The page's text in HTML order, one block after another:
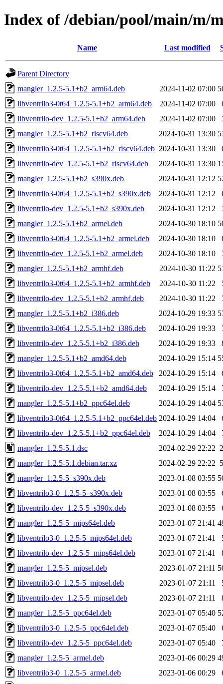
Index of /debian/pool/main/m/
Name Last modified
Parent Directory
mangler_1.2.5-5.1+b2_arm64.deb
2024-11-02 07:00
libventrilo3-0t64_1.2.5-5.1+b2_arm64.deb
2024-11-02 07:00
libventrilo-dev_1.2.5-5.1+b2_arm64.deb
2024-11-02 07:00
mangler_1.2.5-5.1+b2_riscv64.deb
2024-10-31 13:30
libventrilo3-0t64_1.2.5-5.1+b2_riscv64.deb 2024-10-31 13:30
libventrilo-dev_1.2.5-5.1+b2_riscv64.deb
2024-10-31 13:30
mangler_1.2.5-5.1+b2_s390x.deb
2024-10-31 12:12
libventrilo3-0t64_1.2.5-5.1+b2_s390x.deb
2024-10-31 12:12
libventrilo-dev_1.2.5-5.1+b2_s390x.deb
2024-10-31 12:12
mangler_1.2.5-5.1+b2_armel.deb
2024-10-30 18:10
libventrilo3-0t64_1.2.5-5.1+b2_armel.deb
2024-10-30 18:10
libventrilo-dev_1.2.5-5.1+b2_armel.deb
2024-10-30 18:10
mangler_1.2.5-5.1+b2_armhf.deb
2024-10-30 11:22
libventrilo3-0t64_1.2.5-5.1+b2_armhf.deb
2024-10-30 11:22
libventrilo-dev_1.2.5-5.1+b2_armhf.deb
2024-10-30 11:22
mangler_1.2.5-5.1+b2_i386.deb
2024-10-29 19:33
libventrilo3-0t64_1.2.5-5.1+b2_i386.deb
2024-10-29 19:33
libventrilo-dev_1.2.5-5.1+b2_i386.deb
2024-10-29 19:33
mangler_1.2.5-5.1+b2_amd64.deb
2024-10-29 15:14
libventrilo3-0t64_1.2.5-5.1+b2_amd64.deb
2024-10-29 15:14
libventrilo-dev_1.2.5-5.1+b2_amd64.deb
2024-10-29 15:14
mangler_1.2.5-5.1+b2_ppc64el.deb
2024-10-29 14:04
libventrilo3-0t64_1.2.5-5.1+b2_ppc64el.deb 2024-10-29 14:04
libventrilo-dev_1.2.5-5.1+b2_ppc64el.deb
2024-10-29 14:04
mangler_1.2.5-5.1.dsc
2024-02-29 22:22
mangler_1.2.5-5.1.debian.tar.xz
2024-02-29 22:22
mangler_1.2.5-5_s390x.deb
2023-01-08 03:55
libventrilo3-0_1.2.5-5_s390x.deb
2023-01-08 03:55
libventrilo-dev_1.2.5-5_s390x.deb
2023-01-08 03:55
mangler_1.2.5-5_mips64el.deb
2023-01-07 21:41
libventrilo3-0_1.2.5-5_mips64el.deb
2023-01-07 21:41
libventrilo-dev_1.2.5-5_mips64el.deb
2023-01-07 21:41
mangler_1.2.5-5_mipsel.deb
2023-01-07 21:11
libventrilo3-0_1.2.5-5_mipsel.deb
2023-01-07 21:11
libventrilo-dev_1.2.5-5_mipsel.deb
2023-01-07 21:11
mangler_1.2.5-5_ppc64el.deb
2023-01-07 05:40
libventrilo3-0_1.2.5-5_ppc64el.deb
2023-01-07 05:40
libventrilo-dev_1.2.5-5_ppc64el.deb
2023-01-07 05:40
mangler_1.2.5-5_armel.deb
2023-01-06 00:29
libventrilo3-0_1.2.5-5_armel.deb
2023-01-06 00:29